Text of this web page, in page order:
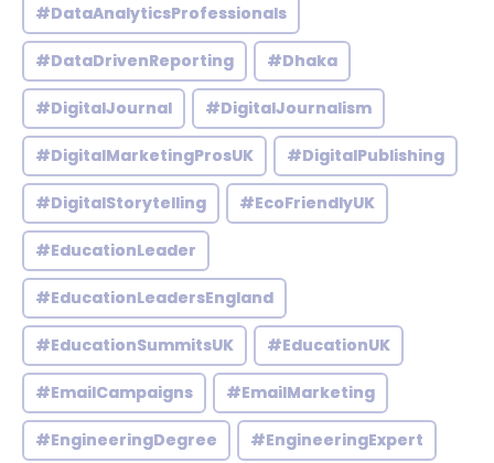
#DataAnalyticsProfessionals
#DataDrivenReporting #Dhaka
#DigitalJournal #DigitalJournalism
#DigitalMarketingProsUK #DigitalPublishing
#DigitalStorytelling #EcoFriendlyUK
#EducationLeader
#EducationLeadersEngland
#EducationSummitsUK #EducationUK
#EmailCampaigns #EmailMarketing
#EngineeringDegree #EngineeringExpert